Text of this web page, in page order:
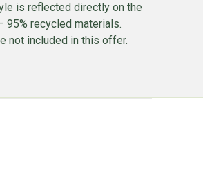
is reflected directly on the
95% recycled materials.
not included in this offer.